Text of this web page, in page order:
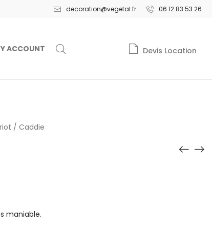
decoration@vegetal.fr 06 12 83 53 26
ACCOUNT Devis Location
/ Caddie
maniable.